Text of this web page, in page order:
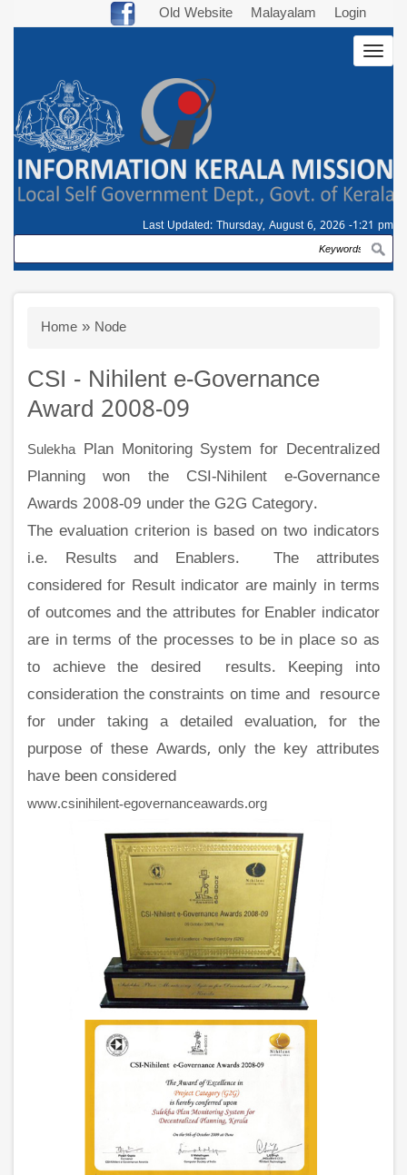
Old Website Malayalam Login
Last Updated: Thursday, August 6, 2026 -1:21 pm
Search
Breadcrumb
Home Node
CSI - Nihilent e-Governance
Award 2008-09
SulekhaPlan Monitoring System for Decentralized
Planning won the CSI-Nihilent e-Governance
Awards 2008-09 under the G2G Category.
The evaluation criterion is based on two indicators
i.e. Results and Enablers. The attributes
considered for Result indicator are mainly in terms
of outcomes and the attributes for Enabler indicator
are in terms of the processes to be in place so as
to achieve the desired results. Keeping into
consideration the constraints on time and resource
for under taking a detailed evaluation, for the
purpose of these Awards, only the key attributes
have been considered
www.csinihilent-egovernanceawards.org